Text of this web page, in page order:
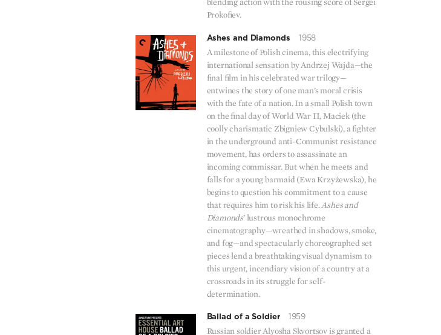
Prokofiev.
Ashes and Diamonds 1958
A milestone of Polish cinema, this electrifying
international sensation by Andrzej Wajda—the
final film in his celebrated war trilogy—
entwines the story of one man’s moral crisis
with the fate of a nation. In a small Polish town
on the final day of World War II, Maciek (the
coolly charismatic Zbigniew Cybulski), a fighter
in the underground anti-Communist resistance
movement, has orders to assassinate an
incoming commissar. But when he meets and
falls for a young barmaid (Ewa Krzyżewska), he
begins to question his commitment to a cause
that requires him to risk his life. Ashes and
Diamonds’ lustrous monochrome
cinematography—wreathed in shadows, smoke,
and fog—and spectacularly choreographed set
pieces lend a breathtaking visual dynamism to
this urgent, incendiary vision of a country at a
crossroads in its struggle for self-
determination.
Ballad of a Soldier 1959
Russian soldier Alyosha Skvortsov is granted a